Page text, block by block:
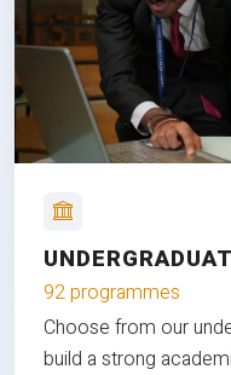
92 programmes
Choose from our
build a strong